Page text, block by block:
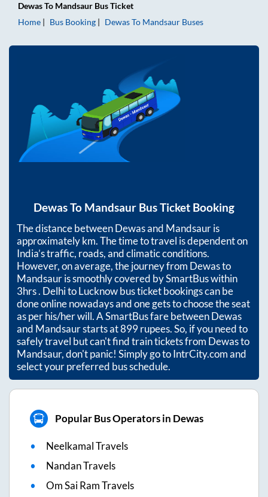
DewasTo Mandsaur Bus Ticket
Home
Bus Booking DewasTo Mandsaur Buses
DewasTo Mandsaur Bus Ticket Booking
The distance betweenDewasand Mandsauris
approximatelykm. The time to travel is dependent on
India’s traffic, roads, and climatic conditions.
However, on average, the journey from Dewasto
Mandsauris smoothly covered by SmartBus within
3hrs. Delhi to Lucknow bus ticket bookings can be
done online nowadays and one gets to choose the seat
as per his/her will. A SmartBus fare betweenDewas
and Mandsaurstarts at899rupees. So, if you need to
safely travel but can't find train tickets from Dewasto
Mandsaur, don't panic! Simply go to IntrCity.com and
select your preferred bus schedule.
Popular Bus Operators in Dewas
Neelkamal Travels
Nandan Travels
Om Sai Ram Travels